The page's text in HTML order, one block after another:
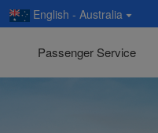
English - Australia
Passenger Service